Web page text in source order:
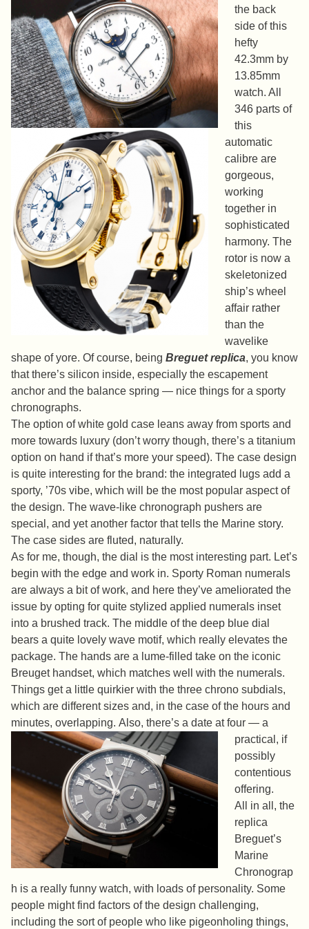
the back
side of this
hefty
42.3mm by
13.85mm
watch. All
346 parts of
this
automatic
calibre are
gorgeous,
working
together in
sophisticated
harmony. The
rotor is now a
skeletonized
ship’s wheel
affair rather
than the
wavelike
shape of yore. Of course, being Breguet replica, you know
that there’s silicon inside, especially the escapement
anchor and the balance spring — nice things for a sporty
chronographs.
The option of white gold case leans away from sports and
more towards luxury (don’t worry though, there’s a titanium
option on hand if that’s more your speed). The case design
is quite interesting for the brand: the integrated lugs add a
sporty, ’70s vibe, which will be the most popular aspect of
the design. The wave-like chronograph pushers are
special, and yet another factor that tells the Marine story.
The case sides are fluted, naturally.
As for me, though, the dial is the most interesting part. Let’s
begin with the edge and work in. Sporty Roman numerals
are always a bit of work, and here they’ve ameliorated the
issue by opting for quite stylized applied numerals inset
into a brushed track. The middle of the deep blue dial
bears a quite lovely wave motif, which really elevates the
package. The hands are a lume-filled take on the iconic
Breuget handset, which matches well with the numerals.
Things get a little quirkier with the three chrono subdials,
which are different sizes and, in the case of the hours and
minutes, overlapping. Also, there’s a date at four — a
practical, if
possibly
contentious
offering.
All in all, the
replica
Breguet’s
Marine
Chronograp
h is a really funny watch, with loads of personality. Some
people might find factors of the design challenging,
including the sort of people who like pigeonholing things,